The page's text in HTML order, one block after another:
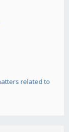
related to